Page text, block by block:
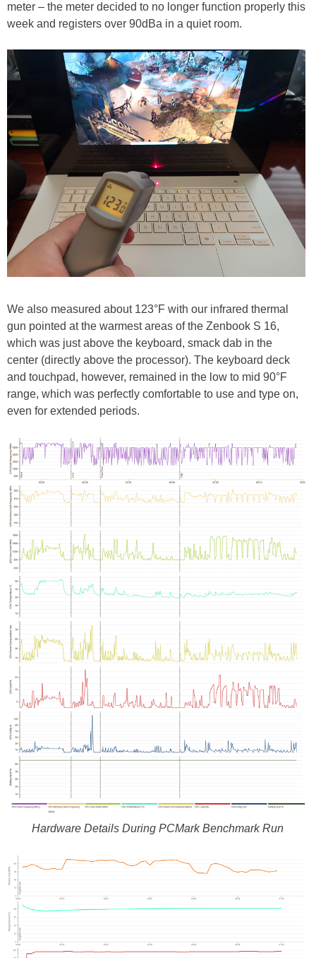
meter – the meter decided to no longer function properly this
week and registers over 90dBa in a quiet room.
We also measured about 123°F with our infrared thermal
gun pointed at the warmest areas of the Zenbook S 16,
which was just above the keyboard, smack dab in the
center (directly above the processor). The keyboard deck
and touchpad, however, remained in the low to mid 90°F
range, which was perfectly comfortable to use and type on,
even for extended periods.
Hardware Details During PCMark Benchmark Run